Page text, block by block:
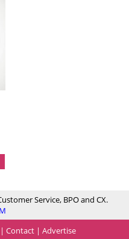
Service, BPO and CX.
Contact| Advertise